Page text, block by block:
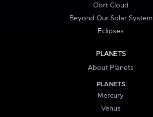
Oort Cloud
Beyond Our Solar System
Eclipses
PLANETS
About Planets
PLANETS
Mercury
Venus